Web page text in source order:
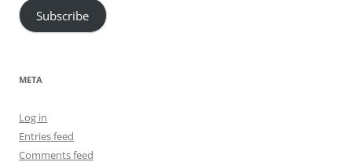
Subscribe
META
Log in
Entries feed
Comments feed